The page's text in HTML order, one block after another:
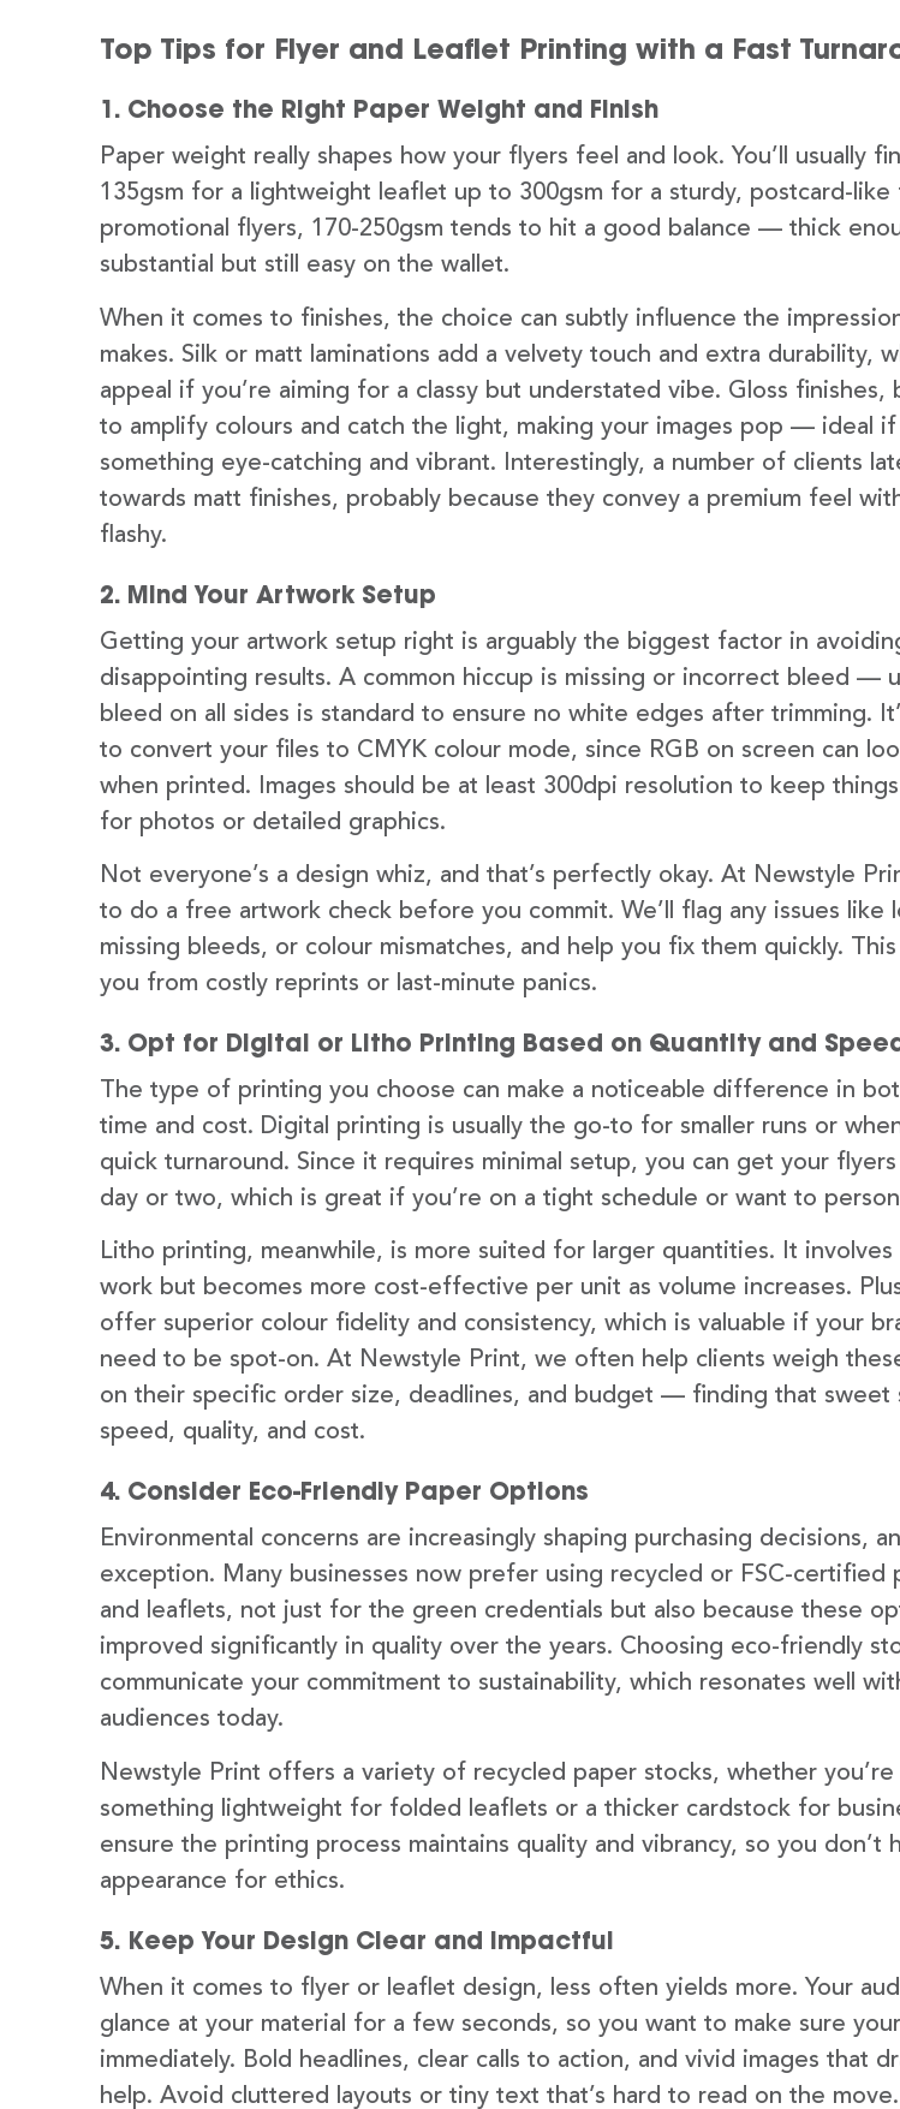
Top Tips for Flyer and Leaflet Printing with a Fast
1. Choose the Right Paper Weight and Finish
Paper weight really shapes how your flyers feel and look. You’ll usually
135gsm for a lightweight leaflet up to 300gsm for a sturdy, postcard-like
promotional flyers, 170-250gsm tends to hit a good balance — thick
substantial but still easy on the wallet.
When it comes to finishes, the choice can subtly influence the
makes. Silk or matt laminations add a velvety touch and extra durability,
appeal if you’re aiming for a classy but understated vibe. Gloss finishes,
to amplify colours and catch the light, making your images pop — ideal if
something eye-catching and vibrant. Interestingly, a number of clients
towards matt finishes, probably because they convey a premium feel
flashy.
2. Mind Your Artwork Setup
Getting your artwork setup right is arguably the biggest factor in
disappointing results. A common hiccup is missing or incorrect bleed —
bleed on all sides is standard to ensure no white edges after trimming.
to convert your files to CMYK colour mode, since RGB on screen can
when printed. Images should be at least 300dpi resolution to keep
for photos or detailed graphics.
Not everyone’s a design whiz, and that’s perfectly okay. At Newstyle
to do a free artwork check before you commit. We’ll flag any issues like
missing bleeds, or colour mismatches, and help you fix them quickly.
you from costly reprints or last-minute panics.
3. Opt for Digital or Litho Printing Based on Quantity and
The type of printing you choose can make a noticeable difference in
time and cost. Digital printing is usually the go-to for smaller runs or
quick turnaround. Since it requires minimal setup, you can get your
day or two, which is great if you’re on a tight schedule or want to
Litho printing, meanwhile, is more suited for larger quantities. It
work but becomes more cost-effective per unit as volume increases.
offer superior colour fidelity and consistency, which is valuable if your
need to be spot-on. At Newstyle Print, we often help clients weigh
on their specific order size, deadlines, and budget — finding that sweet
speed, quality, and cost.
4. Consider Eco-Friendly Paper Options
Environmental concerns are increasingly shaping purchasing decisions,
exception. Many businesses now prefer using recycled or FSC-certified
and leaflets, not just for the green credentials but also because these
improved significantly in quality over the years. Choosing eco-friendly
communicate your commitment to sustainability, which resonates well
audiences today.
Newstyle Print offers a variety of recycled paper stocks, whether
something lightweight for folded leaflets or a thicker cardstock for
ensure the printing process maintains quality and vibrancy, so you don’t
appearance for ethics.
5. Keep Your Design Clear and Impactful
When it comes to flyer or leaflet design, less often yields more. Your
glance at your material for a few seconds, so you want to make sure
immediately. Bold headlines, clear calls to action, and vivid images that
help. Avoid cluttered layouts or tiny text that’s hard to read on the move.